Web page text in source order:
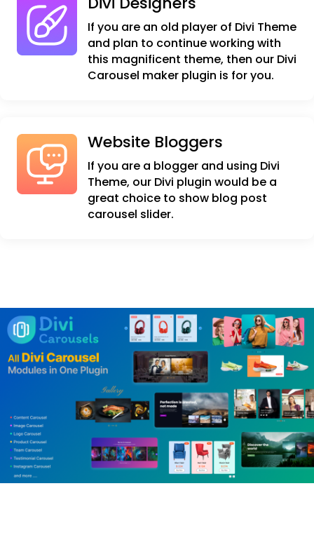
If you are an old player of Divi Theme
and plan to continue working with
this magnificent theme, then our Divi
Carousel maker plugin is for you.
Website Bloggers
If you are a blogger and using Divi
Theme, our Divi plugin would be a
great choice to show blog post
carousel slider.